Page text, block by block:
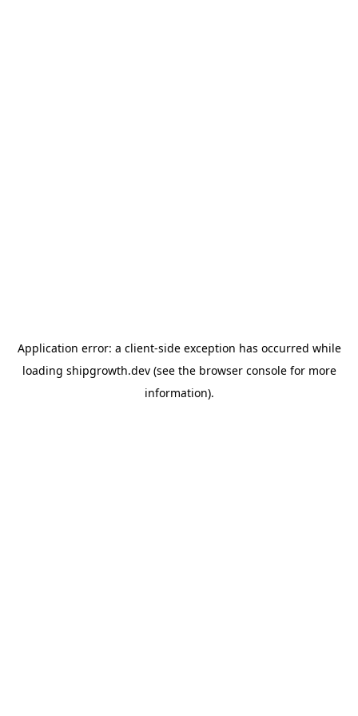
Application error: a client-side exception has occurred while
loading shipgrowth.dev(see the browser consolefor more
information).